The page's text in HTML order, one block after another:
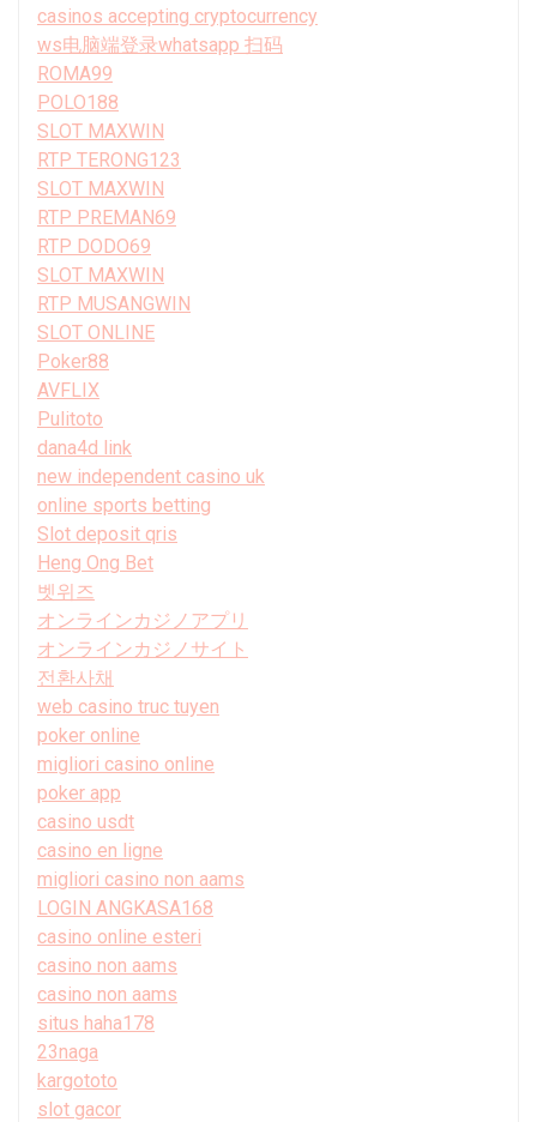
casinos accepting cryptocurrency
ws电脑端登录whatsapp 扫码
ROMA99
POLO188
SLOT MAXWIN
RTP TERONG123
SLOT MAXWIN
RTP PREMAN69
RTP DODO69
SLOT MAXWIN
RTP MUSANGWIN
SLOT ONLINE
Poker88
AVFLIX
Pulitoto
dana4d link
new independent casino uk
online sports betting
Slot deposit qris
Heng Ong Bet
벳위즈
オンラインカジノアプリ
オンラインカジノサイト
전환사채
web casino truc tuyen
poker online
migliori casino online
poker app
casino usdt
casino en ligne
migliori casino non aams
LOGIN ANGKASA168
casino online esteri
casino non aams
casino non aams
situs haha178
23naga
kargototo
slot gacor